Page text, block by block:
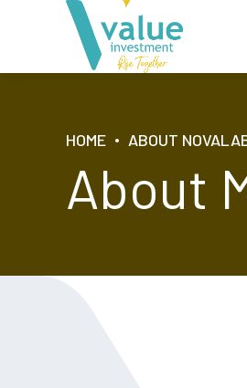
HOME ABOUT
About